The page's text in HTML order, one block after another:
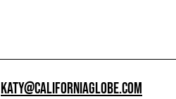
KATY@CALIFORNIAGLOBE.COM